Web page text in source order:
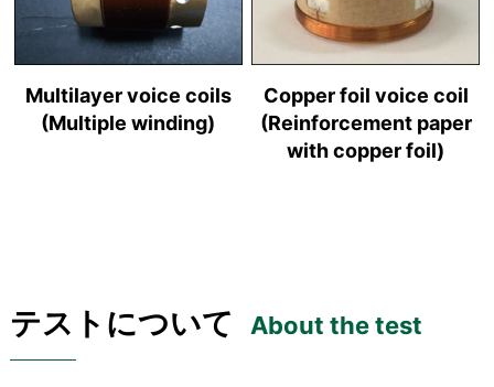
Multilayer voice coils
(Multiple winding)
Copper foil voice coil
(Reinforcement paper
with copper foil)
テストについて About the test